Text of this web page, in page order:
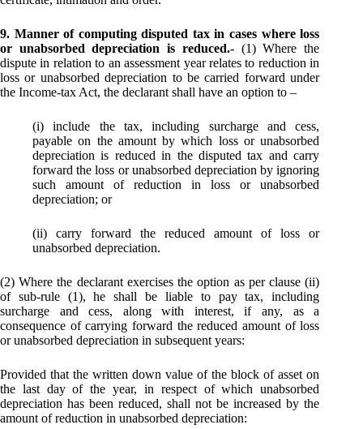
9. Manner of computing disputed tax in cases where loss
or unabsorbed depreciation is reduced.- (1) Where the
dispute in relation to an assessment year relates to reduction in
loss or unabsorbed depreciation to be carried forward under
the Income-tax Act, the declarant shall have an option to –
(i) include the tax, including surcharge and cess,
payable on the amount by which loss or unabsorbed
depreciation is reduced in the disputed tax and carry
forward the loss or unabsorbed depreciation by ignoring
such amount of reduction in loss or unabsorbed
depreciation; or
(ii) carry forward the reduced amount of loss or
unabsorbed depreciation.
(2) Where the declarant exercises the option as per clause (ii)
of sub-rule (1), he shall be liable to pay tax, including
surcharge and cess, along with interest, if any, as a
consequence of carrying forward the reduced amount of loss
or unabsorbed depreciation in subsequent years:
Provided that the written down value of the block of asset on
the last day of the year, in respect of which unabsorbed
depreciation has been reduced, shall not be increased by the
amount of reduction in unabsorbed depreciation: